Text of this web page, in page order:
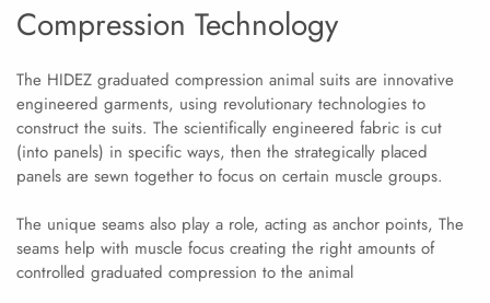
Compression Technology
The HIDEZ graduated compression animal suits are innovative
engineered garments, using revolutionary technologies to
construct the suits. The scientifically engineered fabric is cut
(into panels) in specific ways, then the strategically placed
panels are sewn together to focus on certain muscle groups.
The unique seams also play a role, acting as anchor points, The
seams help with muscle focus creating the right amounts of
controlled graduated compression to the animal